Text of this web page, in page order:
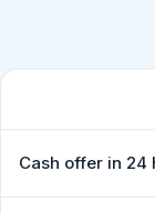
Cash offer in 24